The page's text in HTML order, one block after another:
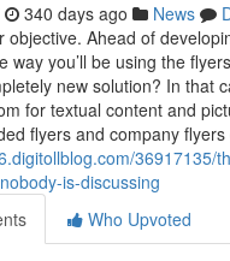
340 days ago News
objective. Ahead of
way you’ll be using the
new solution? In that
for textual content and
flyers and company
36917135/
is-discussing
Who Upvoted